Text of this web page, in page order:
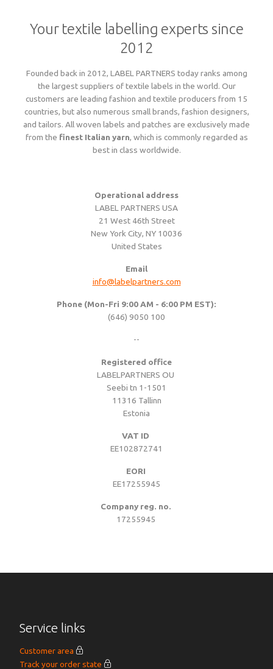
Configure now
Examples of woven labels
Design rules of the thumb
All yarn colours for woven labels and patches
Materials, qualities and densities
Overview
Configure now
Examples of special woven labels
Label types, folds and sizes
All yarn colours for woven labels and patches
Self-adhesive / thermo-adhesive woven labels
Overview
Configure now
Self- or thermo-adhesives: technical info
Design rules of the thumb
Printed garment labels
Overview
Design rules of the thumb
Folds and dimensions of printed fabric labels
Patches + badges
Configure now
Design rules of the thumb
Shapes, sizes, edgings, backings
Overview
Shipping costs and times worldwide
Payment methods
Track your order state
About us
sign in
Italiano
Français
Currency
CHF
GBP
Your textile labelling experts since
2012
Founded back in 2012, LABEL PARTNERS today ranks among
the largest suppliers of textile labels in the world. Our
customers are leading fashion and textile producers from 15
countries, but also numerous small brands, fashion designers,
and tailors. All woven labels and patches are exclusively made
from the finest Italian yarn, which is commonly regarded as
best in class worldwide.
Operational address
LABEL PARTNERS USA
21 West 46th Street
New York City, NY 10036
United States
Email
info@labelpartners.com
Phone (Mon-Fri 9:00 AM - 6:00 PM EST):
(646) 9050 100
--
Registered office
LABELPARTNERS OU
Seebi tn 1-1501
11316 Tallinn
Estonia
VAT ID
EE102872741
EORI
EE17255945
Company reg. no.
17255945
Service links
Customer area
Track your order state